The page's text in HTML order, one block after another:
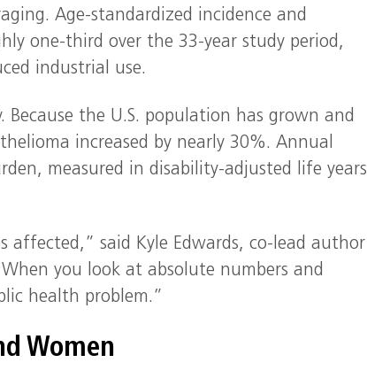
Age‑standardized incidence and
one‑third over the 33‑year study period,
industrial use.
the U.S. population has grown and
increased by nearly 30%. Annual
measured in disability‑adjusted life years
affected,” said Kyle Edwards, co-lead author
you look at absolute numbers and
health problem.”
Women